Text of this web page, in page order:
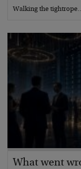
Walking the
What went